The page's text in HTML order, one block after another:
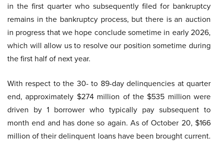
in the first quarter who subsequently filed for bankruptcy
remains in the bankruptcy process, but there is an auction
in progress that we hope conclude sometime in early 2026,
which will allow us to resolve our position sometime during
the first half of next year.
With respect to the 30- to 89-day delinquencies at quarter
end, approximately $274 million of the $535 million were
driven by 1 borrower who typically pay subsequent to
month end and has done so again. As of October 20, $166
million of their delinquent loans have been brought current.